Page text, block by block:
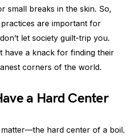
small breaks in the skin. So,
are important for
let society guilt-trip you.
have a knack for finding their
corners of the world.
a Hard Center
hard center of a boil.